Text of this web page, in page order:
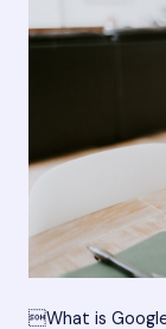
What is